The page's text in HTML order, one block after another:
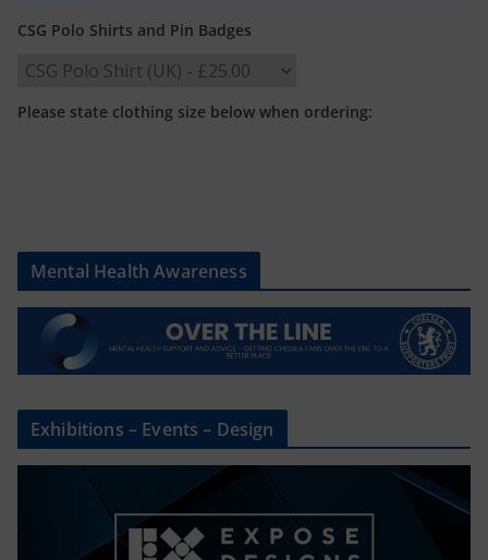
CSG Polo Shirts and Pin Badges
Please state clothing size below when ordering:
Mental Health Awareness
Exhibitions – Events – Design